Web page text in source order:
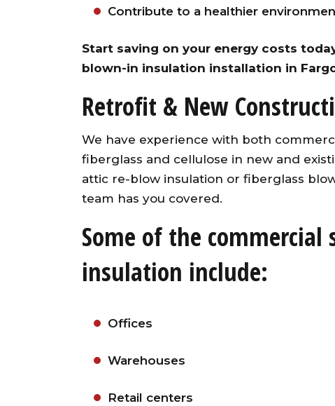
Contribute to a healthier
Start saving on your energy costs
blown-in insulation installation in
Retrofit & New
We have experience with both
fiberglass and cellulose in new and
attic re-blow insulation or fiberglass
team has you covered.
Some of the
insulation include:
Offices
Warehouses
Retail centers